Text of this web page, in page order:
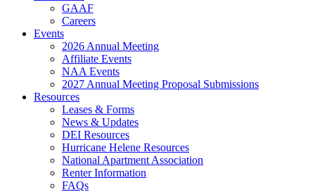
GAAF
Careers
Events
2026 Annual Meeting
Affiliate Events
NAA Events
2027 Annual Meeting Proposal Submissions
Resources
Leases & Forms
News & Updates
DEI Resources
Hurricane Helene Resources
National Apartment Association
Renter Information
FAQs